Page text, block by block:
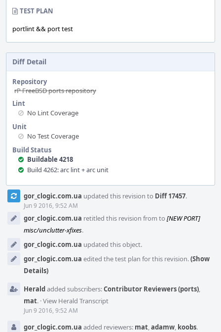
TEST PLAN
portlint && port test
Diff Detail
Repository
rP FreeBSD ports repository
Lint
No Lint Coverage
Unit
No Test Coverage
Build Status
Buildable 4218
Build 4262: arc lint + arc unit
Event
Timelinegor_clogic.com.ua updated this revision to Diff 17457.
Jun 9 2016, 9:52 AM
gor_clogic.com.ua retitled this revision from to [NEW PORT]
misc/unclutter-xfixes.
gor_clogic.com.ua updated this object.
gor_clogic.com.ua edited the test plan for this revision.(Show
Details)
Heraldadded subscribers:Contributor Reviewers (ports),
mat. ·View Herald Transcript
Jun 9 2016, 9:52 AM
gor_clogic.com.ua added reviewers: mat,adamw, koobs.